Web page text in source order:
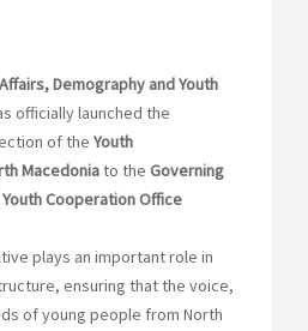
Demography and Youth
officially launched the
of the Youth
Macedoniato the Governing
Cooperation Office
plays an important role in
ensuring that the voice,
of young people from North